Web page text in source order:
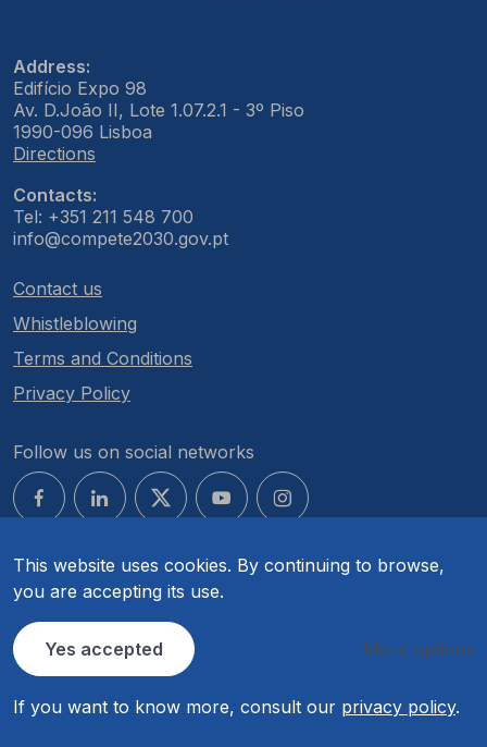
This website uses cookies. By continuing to browse,
you are accepting its use.
Yes accepted More options
If you want to know more, consult our privacy policy.
Address:
Edifício Expo 98
Av. D.João II, Lote 1.07.2.1 - 3º Piso
1990-096 Lisboa
Directions
Contacts:
Tel: +351 211 548 700
info@compete2030.gov.pt
Contact us
Whistleblowing
Terms and Conditions
Privacy Policy
Follow us on social networks